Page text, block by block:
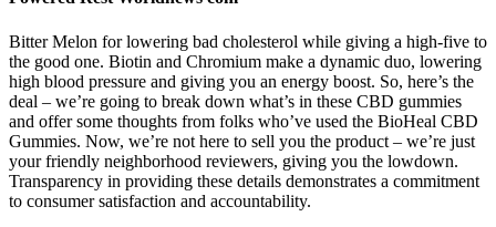
Bitter Melon for lowering bad cholesterol while giving a high-five to
the good one. Biotin and Chromium make a dynamic duo, lowering
high blood pressure and giving you an energy boost. So, here’s the
deal – we’re going to break down what’s in these CBD gummies
and offer some thoughts from folks who’ve used the BioHeal CBD
Gummies. Now, we’re not here to sell you the product – we’re just
your friendly neighborhood reviewers, giving you the lowdown.
Transparency in providing these details demonstrates a commitment
to consumer satisfaction and accountability.